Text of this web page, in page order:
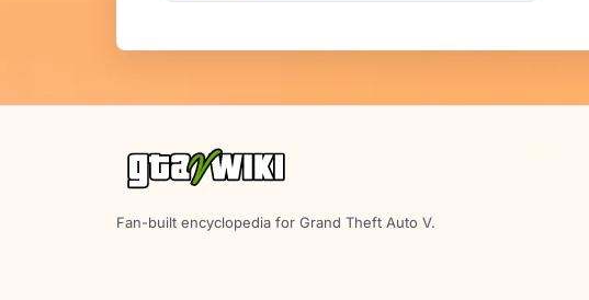
Fan-built encyclopedia for Grand Theft Auto V.